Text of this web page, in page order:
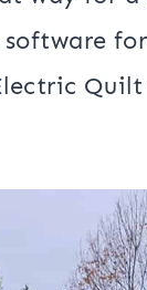
way for